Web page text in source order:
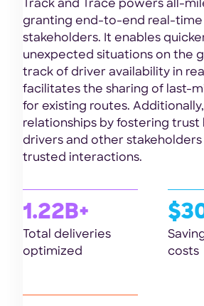
Track and Trace powers all-
granting end-to-end real-time
stakeholders. It enables
unexpected situations on the
track of driver availability in
facilitates the sharing of last-
for existing routes.
relationships by fostering
drivers and other
trusted interactions.
1.22B+
Total deliveries
optimized
costs